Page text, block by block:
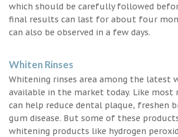
which should be carefully followed
final results can last for about four
can also be observed in a few days.
Whiten Rinses
Whitening rinses area among the latest
available in the market today. Like most
can help reduce dental plaque, freshen
gum disease. But some of these
whitening products like hydrogen